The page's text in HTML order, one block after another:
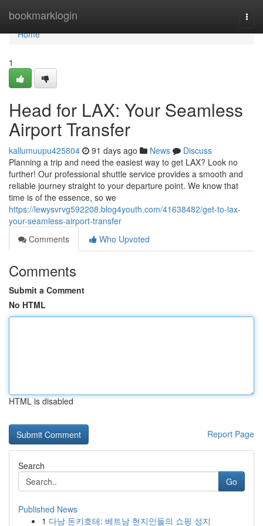
bookmarklogin
Home
Home
1
Head for LAX: Your Seamless
Airport Transfer
kallumuupu425804 91 days ago News
Discuss
Planning a trip and need the easiest way to get LAX? Look no
further! Our professional shuttle service provides a smooth and
reliable journey straight to your departure point. We know that
time is of the essence, so we
https://lewysvrvg592208.blog4youth.com/41638482/get-to-lax-
your-seamless-airport-transfer
Comments
Who Upvoted
Comments
Submit a Comment
No HTML
HTML is disabled
Report Page
Search
Go
Published News
1 다낭 돈키호테: 베트남 현지인들의 쇼핑 성지